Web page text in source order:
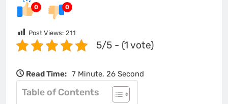
0 0
Post Views: 211
5/5 - (1 vote)
Read Time: 7 Minute, 26 Second
Table of Contents